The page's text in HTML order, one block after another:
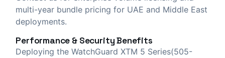
multi-year bundle pricing for UAE and Middle East
deployments.
Performance & Security Benefits
Deploying the WatchGuard XTM 5 Series(505-